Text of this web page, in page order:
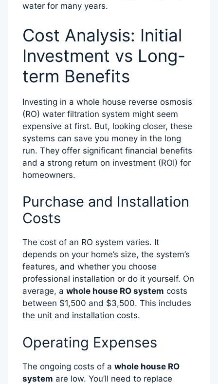
water for many years.
Cost Analysis: Initial
Investment vs Long-
term Benefits
Investing in a whole house reverse osmosis
(RO) water filtration system might seem
expensive at first. But, looking closer, these
systems can save you money in the long
run. They offer significant financial benefits
and a strong return on investment (ROI) for
homeowners.
Purchase and Installation
Costs
The cost of an RO system varies. It
depends on your home’s size, the system’s
features, and whether you choose
professional installation or do it yourself. On
average, a whole house RO system costs
between $1,500 and $3,500. This includes
the unit and installation costs.
Operating Expenses
The ongoing costs of a whole house RO
system are low. You’ll need to replace